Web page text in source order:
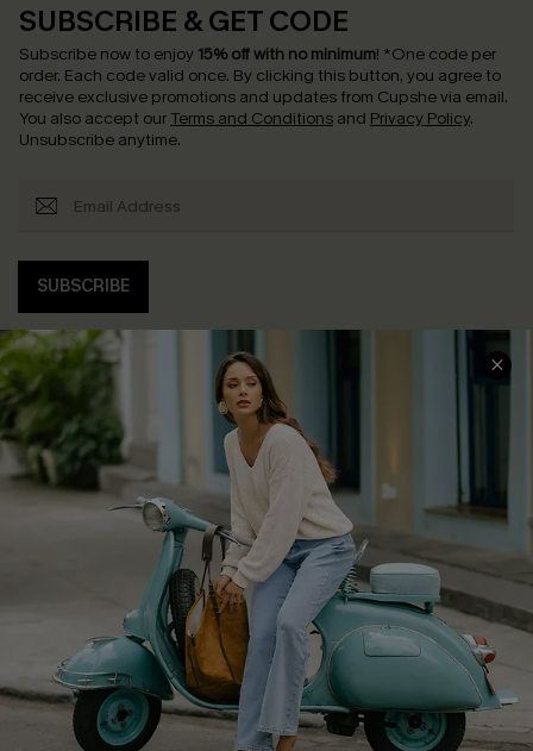
SUBSCRIBE & GET CODE
Subscribe now to enjoy 15% off with no minimum! *One code per
order. Each code valid once. By clicking this button, you agree to
receive exclusive promotions and updates from Cupshe via email.
You also accept our Terms and Conditions and Privacy Policy.
Unsubscribe anytime.
SUBSCRIBE
COMPANY INFO
About Us
Affiliate
Cupshe Supply Chain
SERVICE CENTER
Contact Us
FAQs
Return Policy
Shipping Info
Order Tracker
Start A Return
Size Measurement